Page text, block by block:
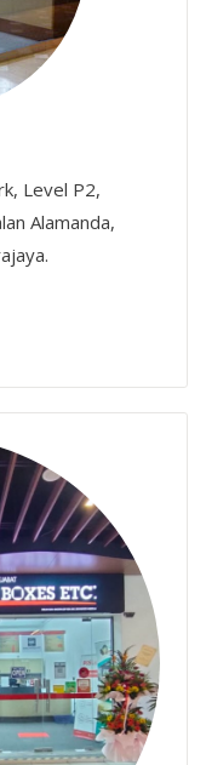
Level P2,
Alamanda,